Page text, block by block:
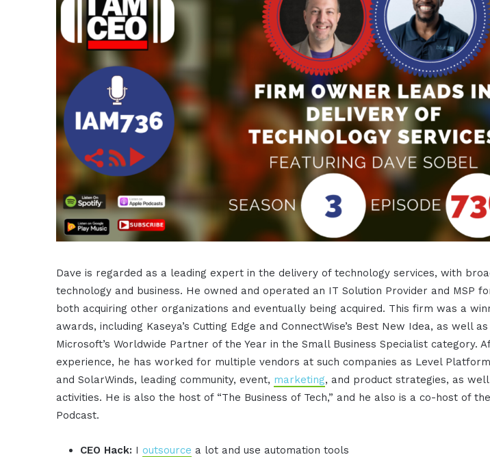
Dave is regarded as a leading expert in the delivery of technology services, with
technology and business. He owned and operated an IT Solution Provider and MSP
both acquiring other organizations and eventually being acquired. This firm was a
awards, including Kaseya’s Cutting Edge and ConnectWise’s Best New Idea, as well
Microsoft’s Worldwide Partner of the Year in the Small Business Specialist category.
experience, he has worked for multiple vendors at such companies as Level
and SolarWinds, leading community, event, marketing, and product strategies, as well
activities. He is also the host of “The Business of Tech,” and he also is a co-host of
Podcast.
CEO Hack: Ioutsource a lot and use automation tools